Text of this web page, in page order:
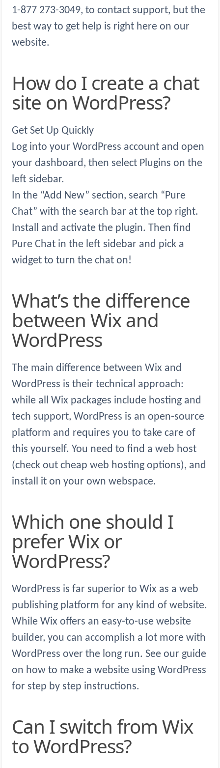
1-877 273-3049, to contact support, but the
best way to get help is right here on our
website.
How do I create a chat
site on WordPress?
Get Set Up Quickly
Log into your WordPress account and open
your dashboard, then select Plugins on the
left sidebar.
In the “Add New” section, search “Pure
Chat” with the search bar at the top right.
Install and activate the plugin. Then find
Pure Chat in the left sidebar and pick a
widget to turn the chat on!
What’s the difference
between Wix and
WordPress
The main difference between Wix and
WordPress is their technical approach:
while all Wix packages include hosting and
tech support, WordPress is an open-source
platform and requires you to take care of
this yourself. You need to find a web host
(check out cheap web hosting options), and
install it on your own webspace.
Which one should I
prefer Wix or
WordPress?
WordPress is far superior to Wix as a web
publishing platform for any kind of website.
While Wix offers an easy-to-use website
builder, you can accomplish a lot more with
WordPress over the long run. See our guide
on how to make a website using WordPress
for step by step instructions.
Can I switch from Wix
to WordPress?